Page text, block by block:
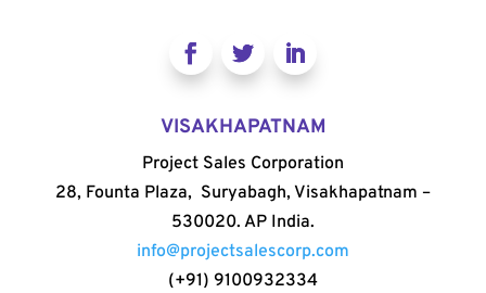
VISAKHAPATNAM
Project Sales Corporation
28, Founta Plaza, Suryabagh, Visakhapatnam –
530020. AP India.
info@projectsalescorp.com
(+91) 9100932334